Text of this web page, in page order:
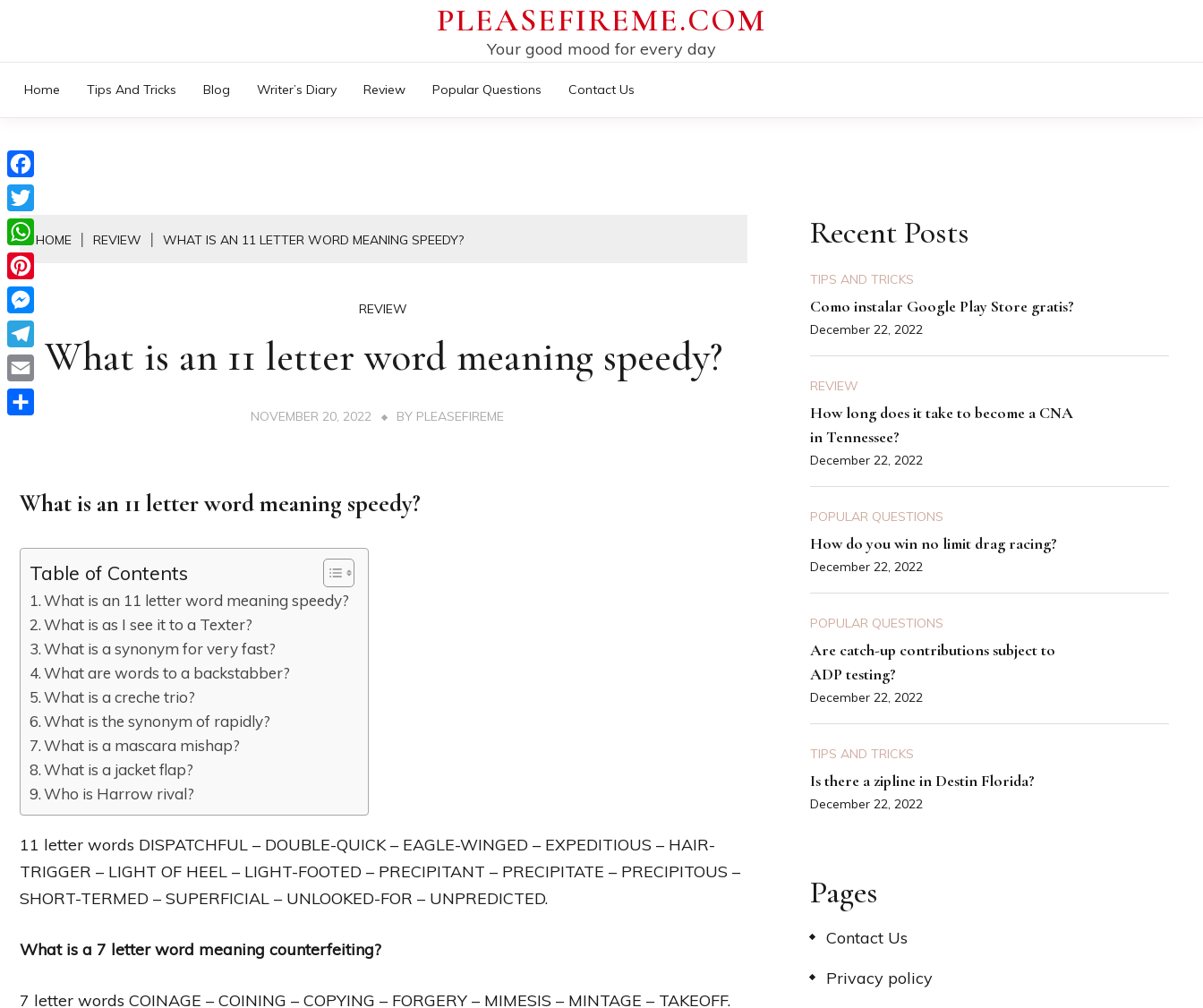
content
PLEASEFIREME.COM
Your good mood for every day
Home Tips And Tricks Blog Writer’s Diary Review Popular Questions Contact Us
HOME REVIEW WHAT IS AN 11 LETTER WORD MEANING SPEEDY?
REVIEW
What is an 11 letter word meaning speedy?
NOVEMBER 20, 2022 BY PLEASEFIREME
What is an 11 letter word meaning speedy?
Table of Contents
What is an 11 letter word meaning speedy?
What is as I see it to a Texter?
What is a synonym for very fast?
What are words to a backstabber?
What is a creche trio?
What is the synonym of rapidly?
What is a mascara mishap?
What is a jacket flap?
Who is Harrow rival?
11 letter words DISPATCHFUL – DOUBLE-QUICK – EAGLE-WINGED – EXPEDITIOUS – HAIR-
TRIGGER – LIGHT OF HEEL – LIGHT-FOOTED – PRECIPITANT – PRECIPITATE – PRECIPITOUS –
SHORT-TERMED – SUPERFICIAL – UNLOOKED-FOR – UNPREDICTED.
What is a 7 letter word meaning counterfeiting?
7 letter words COINAGE – COINING – COPYING – FORGERY – MIMESIS – MINTAGE – TAKEOFF.
Recent Posts
TIPS AND TRICKS
Como instalar Google Play Store gratis?
December 22, 2022
REVIEW
How long does it take to become a CNA
in Tennessee?
December 22, 2022
POPULAR QUESTIONS
How do you win no limit drag racing?
December 22, 2022
POPULAR QUESTIONS
Are catch-up contributions subject to
ADP testing?
December 22, 2022
TIPS AND TRICKS
Is there a zipline in Destin Florida?
December 22, 2022
Pages
Contact Us
Privacy policy
Facebook
Twitter
WhatsApp
Pinterest
Messenger
Telegram
Email